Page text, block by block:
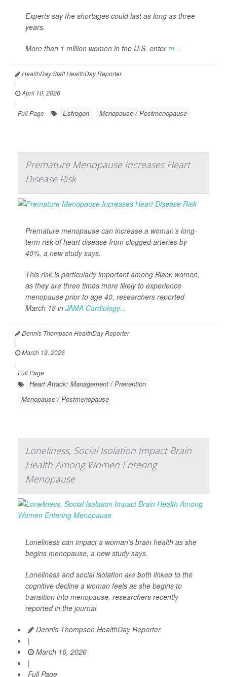
Experts say the shortages could last as long as three
years.
More than 1 million women in the U.S. enterm...
HealthDay Staff HealthDay Reporter
|
April 10, 2026
|
Full Page
Estrogen Menopause / Postmenopause
Premature Menopause Increases Heart
Disease Risk
Premature menopause can increase a woman’s long-
term risk of heart disease from clogged arteries by
40%, a new study says.
This risk is particularly important among Black women,
as they are three times more likely to experience
menopause prior to age 40, researchers reported
March 18 in JAMA Cardiology...
Dennis Thompson HealthDay Reporter
|
March 19, 2026
|
Full Page
Heart Attack: Management / Prevention
Menopause / Postmenopause
Loneliness, Social Isolation Impact Brain
Health Among Women Entering
Menopause
Loneliness can impact a woman’s brain health as she
begins menopause, a new study says.
Loneliness and social isolation are both linked to the
cognitive decline a woman feels as she begins to
transition into menopause, researchers recently
reported in the journal
Dennis Thompson HealthDay Reporter
|
March 16, 2026
|
Full Page